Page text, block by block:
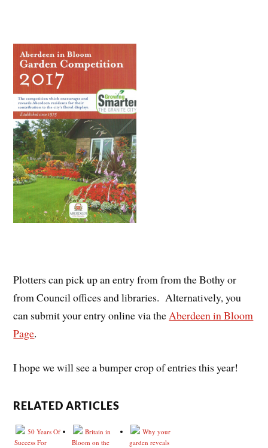
Plotters can pick up an entry from from the Bothy or
from Council offices and libraries. Alternatively, you
can submit your entry online via theAberdeen in Bloom
Page.
I hope we will see a bumper crop of entries this year!
RELATED ARTICLES
50 Years Of
Success For
Britain in
Bloom on the
Why your
garden reveals